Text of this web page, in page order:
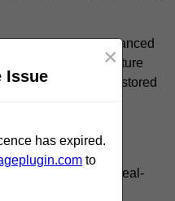
with advanced
of temperature
the longevity of stored
rooms
systems, which use
conditions in real-
Issue
×
has expired.
to